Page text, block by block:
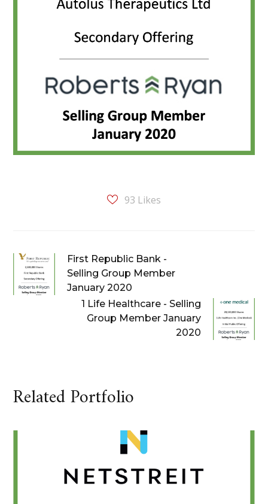
93 Likes
First Republic Bank -
Selling Group Member
January 2020
1 Life Healthcare - Selling
Group Member January
2020
Related Portfolio